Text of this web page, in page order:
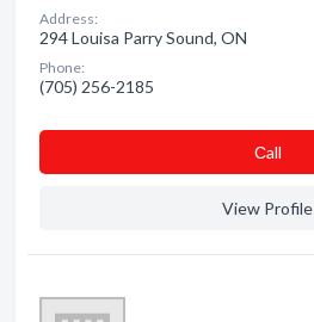
Address:
294 Louisa Parry Sound, ON
Phone:
(705) 256-2185
Сall
View Profile